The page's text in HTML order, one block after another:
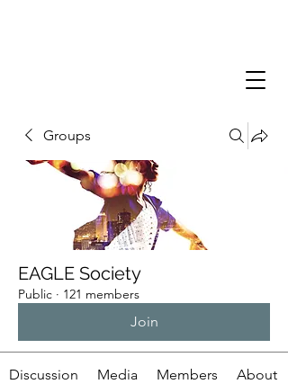
Groups
EAGLE Society
Public · 121 members
Join
Discussion Media Members About